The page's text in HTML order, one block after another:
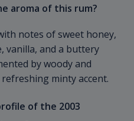
aroma of this rum?
notes of sweet honey,
vanilla, and a buttery
by woody and
minty accent.
of the 2003